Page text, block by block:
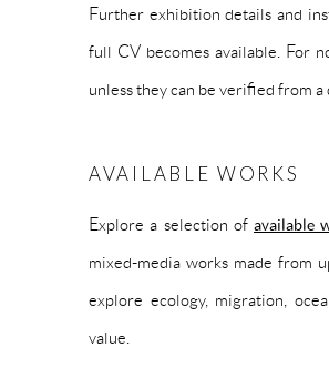
Further exhibition details and
full CV becomes available. For
unless they can be verified from
AVAILABLE WORKS
Explore a selection of available
mixed-media works made from
explore ecology, migration,
value.